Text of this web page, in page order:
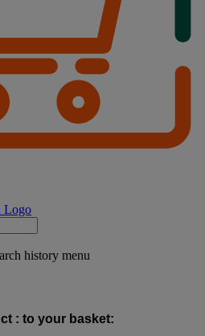
history menu
: to your basket: